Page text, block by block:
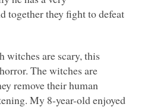
together they fight to defeat
witches are scary, this
The witches are
remove their human
My 8-year-old enjoyed